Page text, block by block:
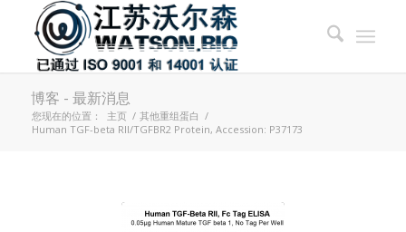
博客 - 最新消息
您现在的位置： 主页 / 其他重组蛋白 /
Human TGF-beta RII/TGFBR2 Protein, Accession: P37173